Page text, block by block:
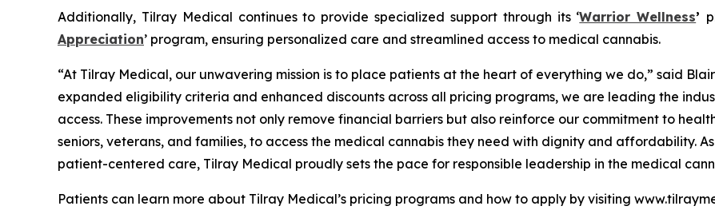
Additionally, Tilray Medical continues to provide specialized support through its ‘Warrior Wellness’
Appreciation’ program, ensuring personalized care and streamlined access to medical cannabis.
“At Tilray Medical, our unwavering mission is to place patients at the heart of everything we do,” said
expanded eligibility criteria and enhanced discounts across all pricing programs, we are leading the
access. These improvements not only remove financial barriers but also reinforce our commitment to
seniors, veterans, and families, to access the medical cannabis they need with dignity and affordability.
patient-centered care, Tilray Medical proudly sets the pace for responsible leadership in the medical
Patients can learn more about Tilray Medical’s pricing programs and how to apply by visiting